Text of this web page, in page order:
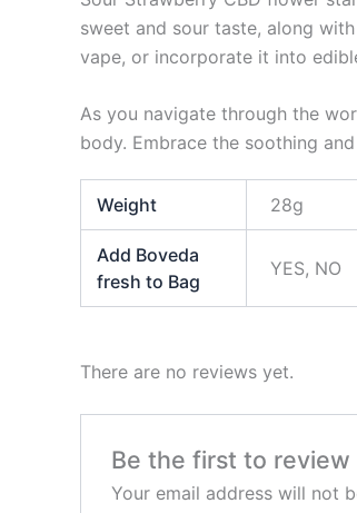
sweet and sour taste, along
vape, or incorporate it into
As you navigate through the
body. Embrace the soothing
Weight 28g
Add Boveda
fresh to Bag
YES, NO
There are no reviews yet.
Be the first to review
Your email address will not